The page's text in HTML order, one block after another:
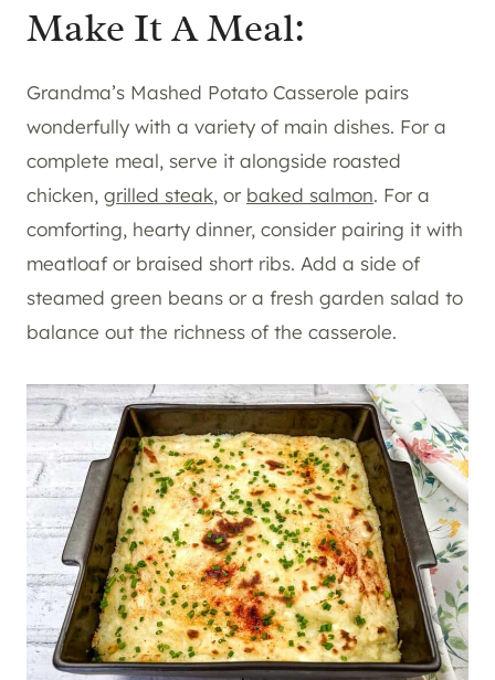
Make It A Meal:
Grandma’s Mashed Potato Casserole pairs
wonderfully with a variety of main dishes. For a
complete meal, serve it alongside roasted
chicken, grilled steak, or baked salmon. For a
comforting, hearty dinner, consider pairing it with
meatloaf or braised short ribs. Add a side of
steamed green beans or a fresh garden salad to
balance out the richness of the casserole.